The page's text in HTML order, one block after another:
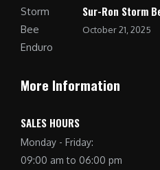
Sur-Ron Storm
October 21, 2025
More Information
SALES HOURS
Monday - Friday:
09:00 am to 06:00 pm